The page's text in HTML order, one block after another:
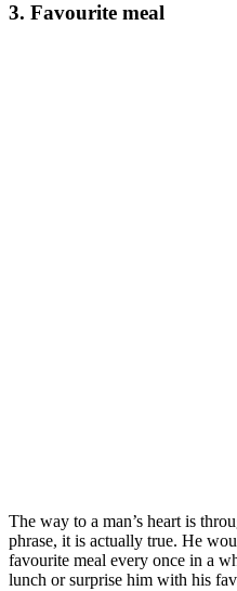
3. Favourite meal
The way to a man’s heart is
phrase, it is actually true. He
favourite meal every once in a
lunch or surprise him with his